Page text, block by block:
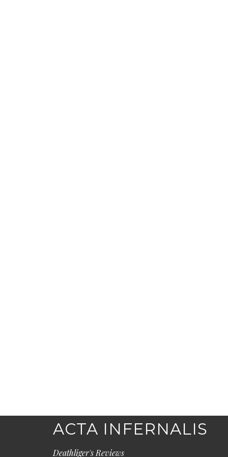
ACTA INFERNALIS
Deathliger's Reviews